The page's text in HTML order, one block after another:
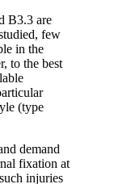
B3.3 are
few
in the
to the best
(type
demand
fixation at
injuries